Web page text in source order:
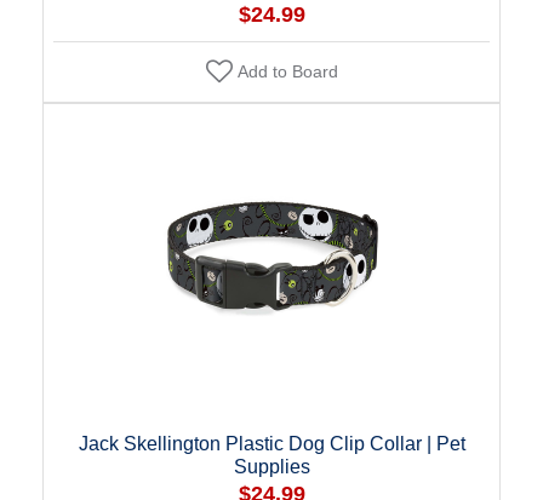
$24.99
Add to Board
Jack Skellington Plastic Dog Clip Collar | Pet
Supplies
$24.99